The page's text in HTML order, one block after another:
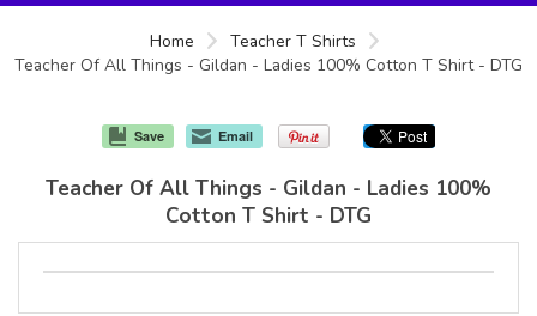
Products
Home
Teacher T Shirts
Teacher Of All Things - Gildan - Ladies 100% Cotton T Shirt - DTG
Save Email
Teacher Of All Things - Gildan - Ladies 100%
Cotton T Shirt - DTG